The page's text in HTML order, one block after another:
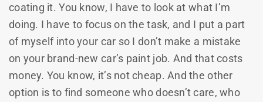
coating it. You know, I have to look at what I’m
doing. I have to focus on the task, and I put a part
of myself into your car so I don’t make a mistake
on your brand-new car’s paint job. And that costs
money. You know, it’s not cheap. And the other
option is to find someone who doesn’t care, who